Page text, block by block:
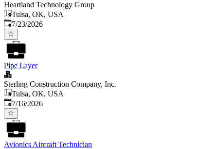
Heartland Technology Group
Tulsa, OK, USA
Published:
7/23/2026
Pipe Layer
Sterling Construction Company, Inc.
Tulsa, OK, USA
Published:
7/16/2026
Avionics Aircraft Technician